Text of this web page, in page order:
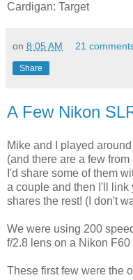
Cardigan: Target
on 8:05 AM 21
Share
A Few Nikon
Mike and I played
(and there are a few
I'd share some of them
a couple and then I'll link
shares the rest! (I don't
We were using 200
f/2.8 lens on a Nikon F60
These first few were the